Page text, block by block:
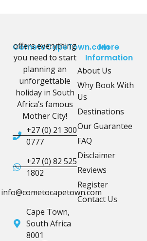
CometoCapeTown.com
offers everything
you need to start
planning an
unforgettable
holiday in South
Africa’s famous
Mother City!
+27 (0) 21 300
0777
+27 (0) 82 525
1802
info@cometocapetown.com
Cape Town,
South Africa
8001
More
Information
About Us
Why Book With
Us
Destinations
Our Guarantee
FAQ
Disclaimer
Reviews
Register
Contact Us